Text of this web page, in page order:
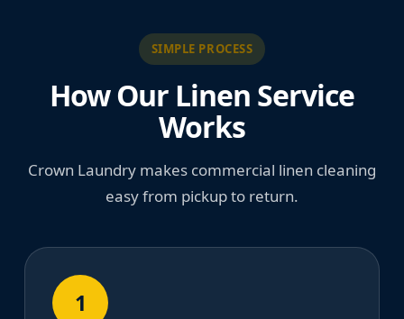
SIMPLE PROCESS
How Our Linen Service
Works
Crown Laundry makes commercial linen cleaning
easy from pickup to return.
1